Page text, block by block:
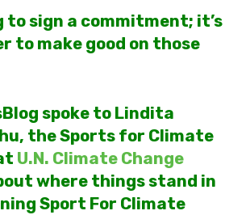
to sign a commitment; it’s
to make good on those
spoke to Lindita
the Sports for Climate
U.N. Climate Change
where things stand in
Sport For Climate